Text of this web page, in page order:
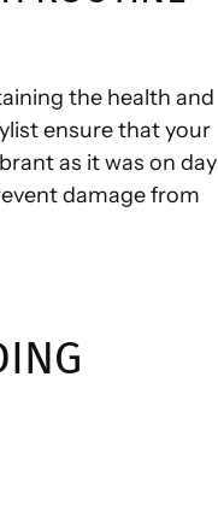
the health and
ensure that your
as it was on day
damage from